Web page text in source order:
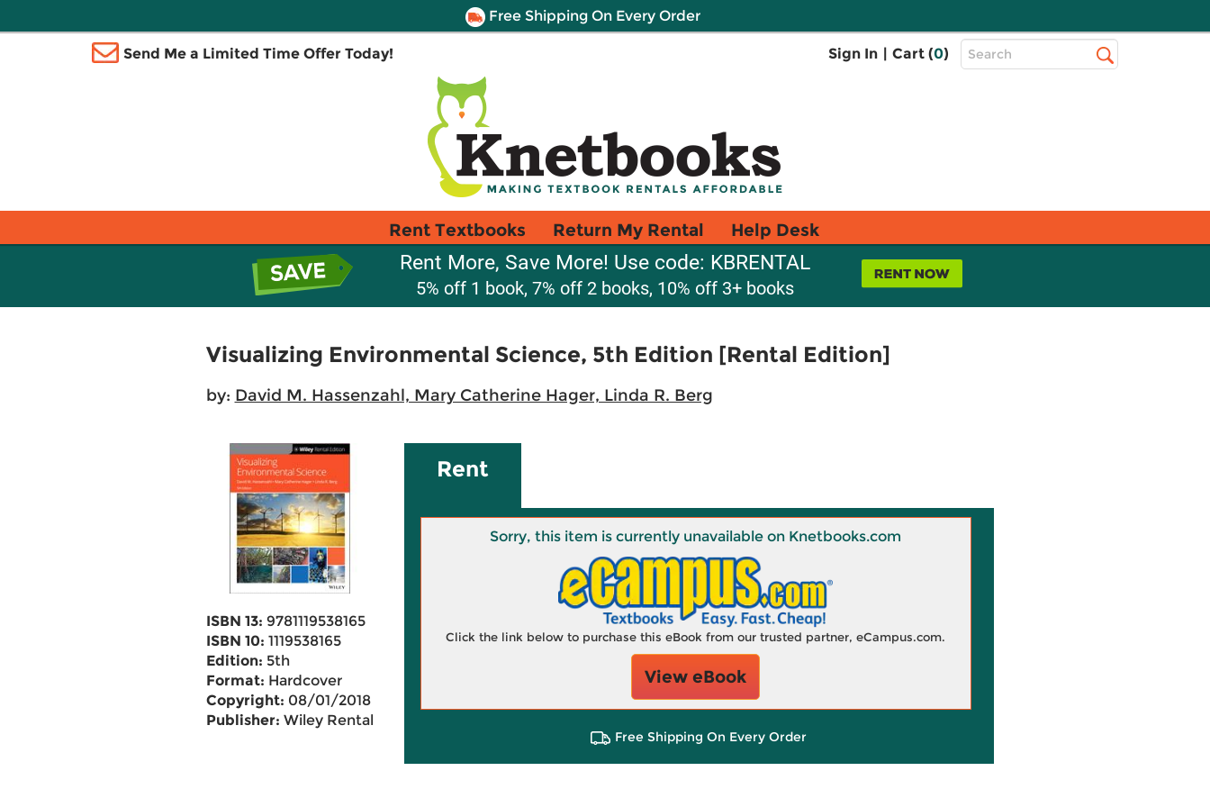
Free Shipping On Every Order
Send Me a Limited Time Offer Today! Sign In | Cart (0)
Top
Search
Rent Textbooks Return My Rental Help Desk
Rent More, Save More! Use code: KBRENTAL
5% off 1 book, 7% off 2 books, 10% off 3+ books
Visualizing Environmental Science, 5th Edition [Rental Edition]
by: David M. Hassenzahl, Mary Catherine Hager, Linda R. Berg
ISBN 13: 9781119538165
ISBN 10: 1119538165
Edition: 5th
Format: Hardcover
Copyright: 08/01/2018
Publisher: Wiley Rental
Rent
Sorry, this item is currently unavailable on Knetbooks.com
Click the link below to purchase this eBook from our trusted partner, eCampus.com.
View eBook
Free Shipping On Every Order